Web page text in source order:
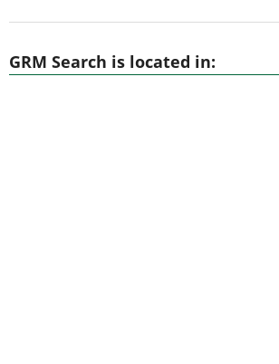
GRM Search is located in: